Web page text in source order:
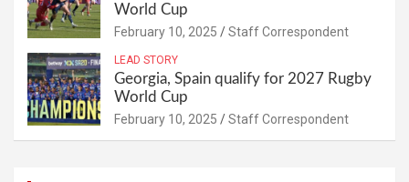
World Cup
February 10, 2025 Staff Correspondent
LEAD STORY
Georgia, Spain qualify for 2027 Rugby
World Cup
February 10, 2025 Staff Correspondent